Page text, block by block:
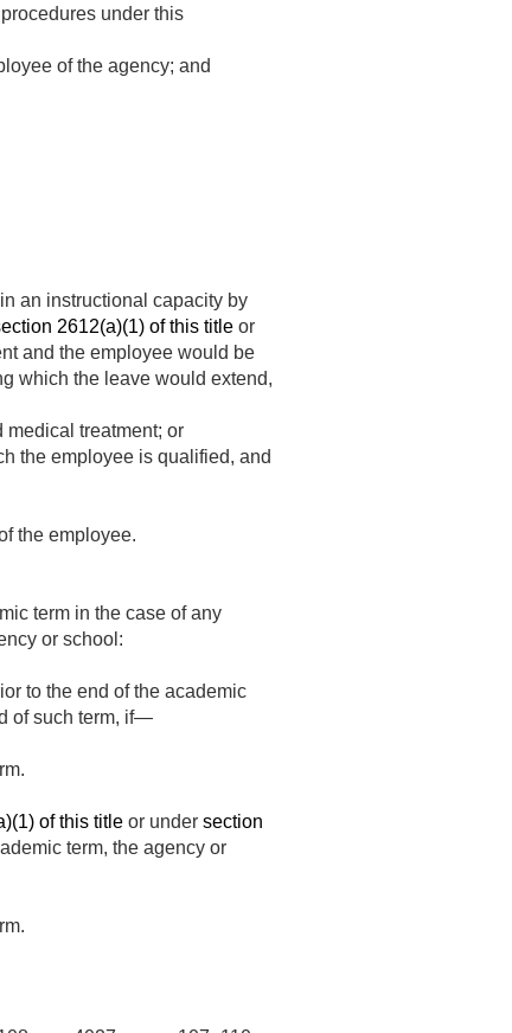
under this
of the agency; and
an instructional capacity by
2612(a)(1) of this title or
and the employee would be
which the leave would extend,
medical treatment; or
the employee is qualified, and
the employee.
term in the case of any
or school:
to the end of the academic
of such term, if—
of this title or under section
term, the agency or